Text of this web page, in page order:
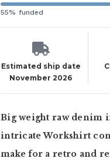
55% funded
Estimated ship date
November 2026
Big weight raw denim
intricate Workshirt
make for a retro and